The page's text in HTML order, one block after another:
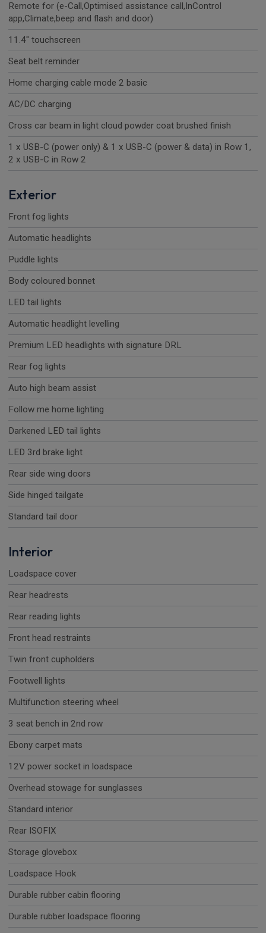
Remote for (e-Call,Optimised assistance call,InControl
app,Climate,beep and flash and door)
11.4" touchscreen
Seat belt reminder
Home charging cable mode 2 basic
AC/DC charging
Cross car beam in light cloud powder coat brushed finish
1 x USB-C (power only) & 1 x USB-C (power & data) in Row 1,
2 x USB-C in Row 2
Exterior
Front fog lights
Automatic headlights
Puddle lights
Body coloured bonnet
LED tail lights
Automatic headlight levelling
Premium LED headlights with signature DRL
Rear fog lights
Auto high beam assist
Follow me home lighting
Darkened LED tail lights
LED 3rd brake light
Rear side wing doors
Side hinged tailgate
Standard tail door
Interior
Loadspace cover
Rear headrests
Rear reading lights
Front head restraints
Twin front cupholders
Footwell lights
Multifunction steering wheel
3 seat bench in 2nd row
Ebony carpet mats
12V power socket in loadspace
Overhead stowage for sunglasses
Standard interior
Rear ISOFIX
Storage glovebox
Loadspace Hook
Durable rubber cabin flooring
Durable rubber loadspace flooring